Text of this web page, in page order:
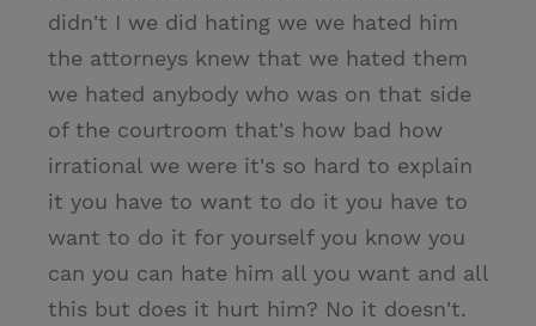
didn't I we did hating we we hated him
the attorneys knew that we hated them
we hated anybody who was on that side
of the courtroom that's how bad how
irrational we were it's so hard to explain
it you have to want to do it you have to
want to do it for yourself you know you
can you can hate him all you want and all
this but does it hurt him? No it doesn't.